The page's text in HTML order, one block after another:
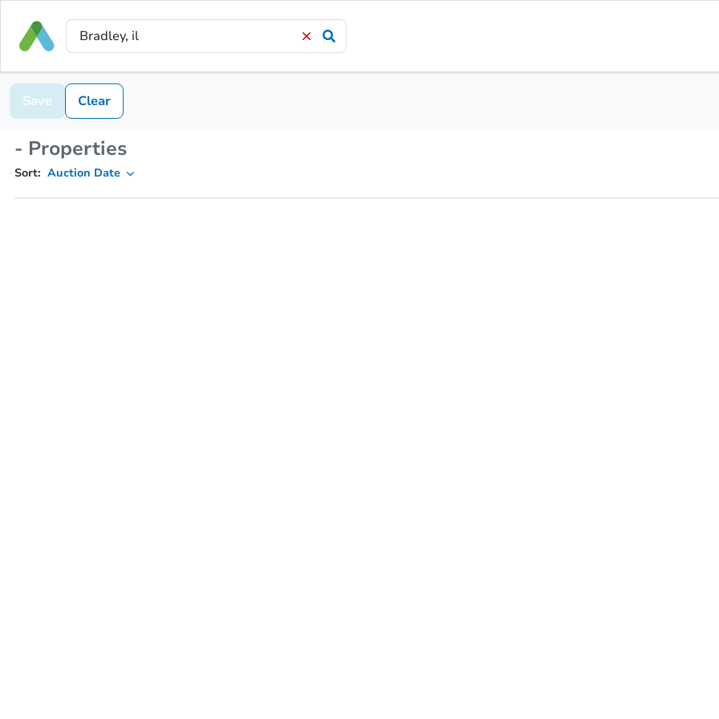
Save Clear
- Properties
Sort: Auction Date